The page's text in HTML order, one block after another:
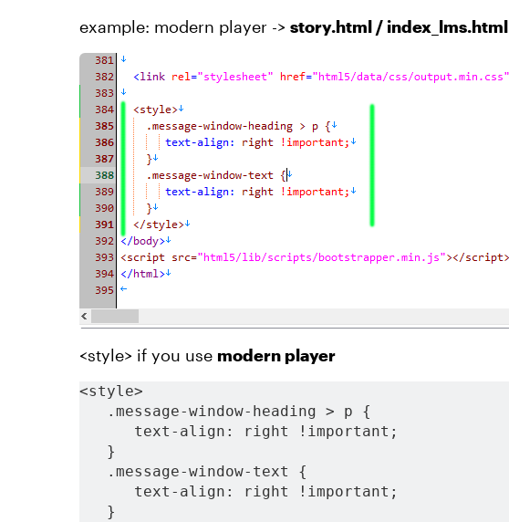
example: modern player -> story.html / index_lms.html
<style> if you use modern player
<style>
   .message-window-heading > p {
      text-align: right !important;
   }
   .message-window-text {
      text-align: right !important;
   }